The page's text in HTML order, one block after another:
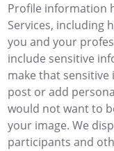
Profile information
Services, including
you and your
include sensitive
make that
post or add
would not want to
your image. We
participants and